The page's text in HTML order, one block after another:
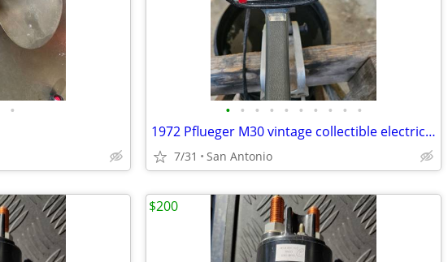
• • • • • • • • • • •
1972 Pflueger M30 vintage collectible electric trolling motor
7/31 San Antonio
$200